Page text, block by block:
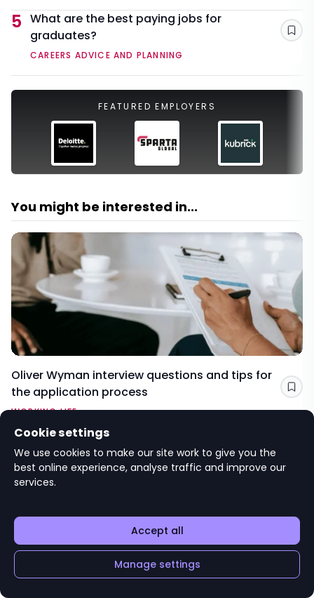
5 What are the best paying jobs for
graduates?
CAREERS ADVICE AND PLANNING
FEATURED EMPLOYERS
You might be interested in...
Oliver Wyman interview questions and tips for
the application process
WORKING LIFE
Editorial advice
targetjobs
Cookie settings
We use cookies to make our site work to give you the
best online experience, analyse traffic and improve our
services.
Accept all
Manage settings